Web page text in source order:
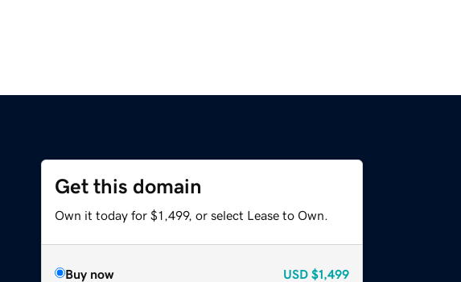
Get this domain
Own it today for $1,499, or select Lease to Own.
Buy now USD $1,499